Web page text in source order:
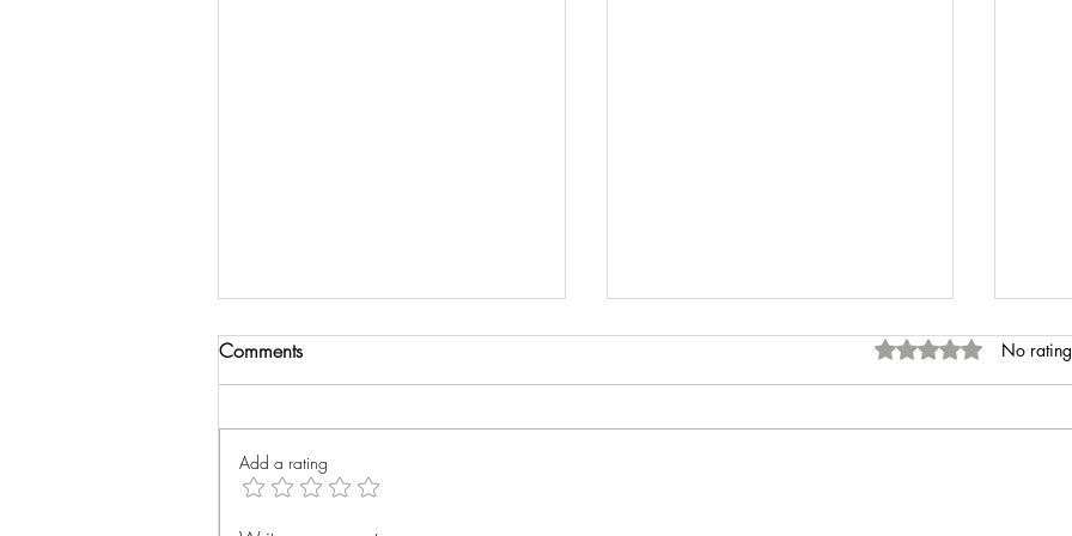
Wrist Xray
Comments Rated 0 out of 5
No
Add a rating